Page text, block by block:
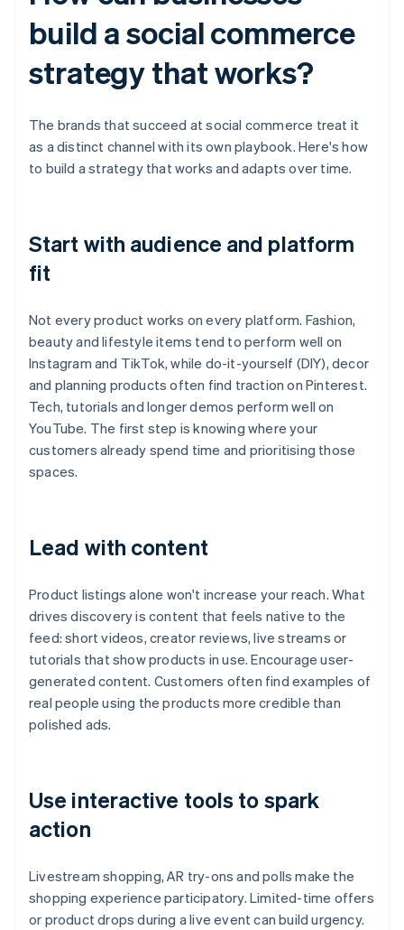
build a social commerce
strategy that works?
The brands that succeed at social commerce treat it
as a distinct channel with its own playbook. Here's how
to build a strategy that works and adapts over time.
Start with audience and platform
fit
Not every product works on every platform. Fashion,
beauty and lifestyle items tend to perform well on
Instagram and TikTok, while do-it-yourself (DIY), decor
and planning products often find traction on Pinterest.
Tech, tutorials and longer demos perform well on
YouTube. The first step is knowing where your
customers already spend time and prioritising those
spaces.
Lead with content
Product listings alone won't increase your reach. What
drives discovery is content that feels native to the
feed: short videos, creator reviews, live streams or
tutorials that show products in use. Encourage user-
generated content. Customers often find examples of
real people using the products more credible than
polished ads.
Use interactive tools to spark
action
Livestream shopping, AR try-ons and polls make the
shopping experience participatory. Limited-time offers
or product drops during a live event can build urgency.